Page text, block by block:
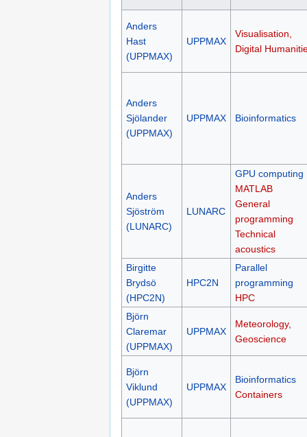
Anders
Hast
(UPPMAX)
UPPMAX
Visualisation,
Digital
Anders
Sjölander
(UPPMAX)
UPPMAX Bioinformatics
Anders
Sjöström
(LUNARC)
LUNARC
GPU computing
MATLAB
General
programming
Technical
acoustics
Birgitte
Brydsö
(HPC2N)
HPC2N
Parallel
programming
HPC
Björn
Claremar
(UPPMAX)
UPPMAX
Meteorology,
Geoscience
Björn
Viklund
(UPPMAX)
UPPMAX
Bioinformatics
Containers